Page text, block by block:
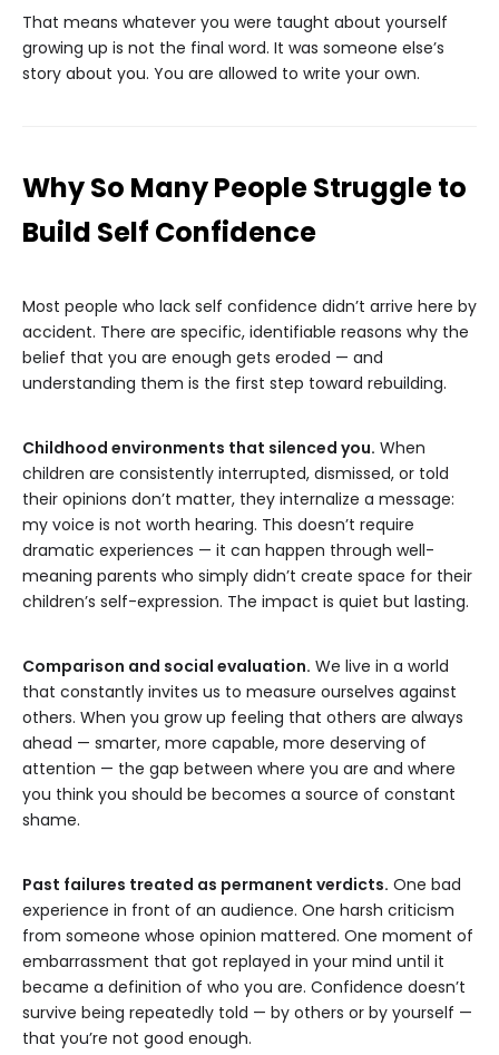
That means whatever you were taught about yourself
growing up is not the final word. It was someone else’s
story about you. You are allowed to write your own.
Why So Many People Struggle to
Build Self Confidence
Most people who lack self confidence didn’t arrive here by
accident. There are specific, identifiable reasons why the
belief that you are enough gets eroded — and
understanding them is the first step toward rebuilding.
Childhood environments that silenced you. When
children are consistently interrupted, dismissed, or told
their opinions don’t matter, they internalize a message:
my voice is not worth hearing. This doesn’t require
dramatic experiences — it can happen through well-
meaning parents who simply didn’t create space for their
children’s self-expression. The impact is quiet but lasting.
Comparison and social evaluation. We live in a world
that constantly invites us to measure ourselves against
others. When you grow up feeling that others are always
ahead — smarter, more capable, more deserving of
attention — the gap between where you are and where
you think you should be becomes a source of constant
shame.
Past failures treated as permanent verdicts. One bad
experience in front of an audience. One harsh criticism
from someone whose opinion mattered. One moment of
embarrassment that got replayed in your mind until it
became a definition of who you are. Confidence doesn’t
survive being repeatedly told — by others or by yourself —
that you’re not good enough.